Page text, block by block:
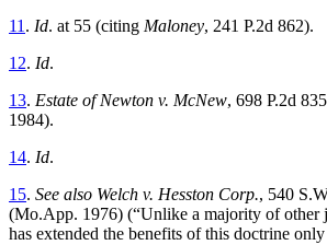
11 . Id. at 55 (citing Maloney, 241 P.2d 862).
12. Id.
13. Estate of Newton v. McNew, 698 P.2d
1984).
14. Id.
15. See also Welch v. Hesston Corp., 540
(Mo.App. 1976) (“Unlike a majority of other
has extended the benefits of this doctrine